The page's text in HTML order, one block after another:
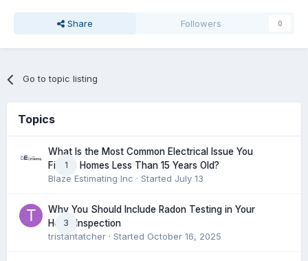
Share Followers 0
Go to topic listing
Topics
1
What Is the Most Common Electrical Issue You
Find in Homes Less Than 15 Years Old?
Blaze Estimating Inc · Started July 13
3
Why You Should Include Radon Testing in Your
Home Inspection
tristantatcher · Started October 16, 2025